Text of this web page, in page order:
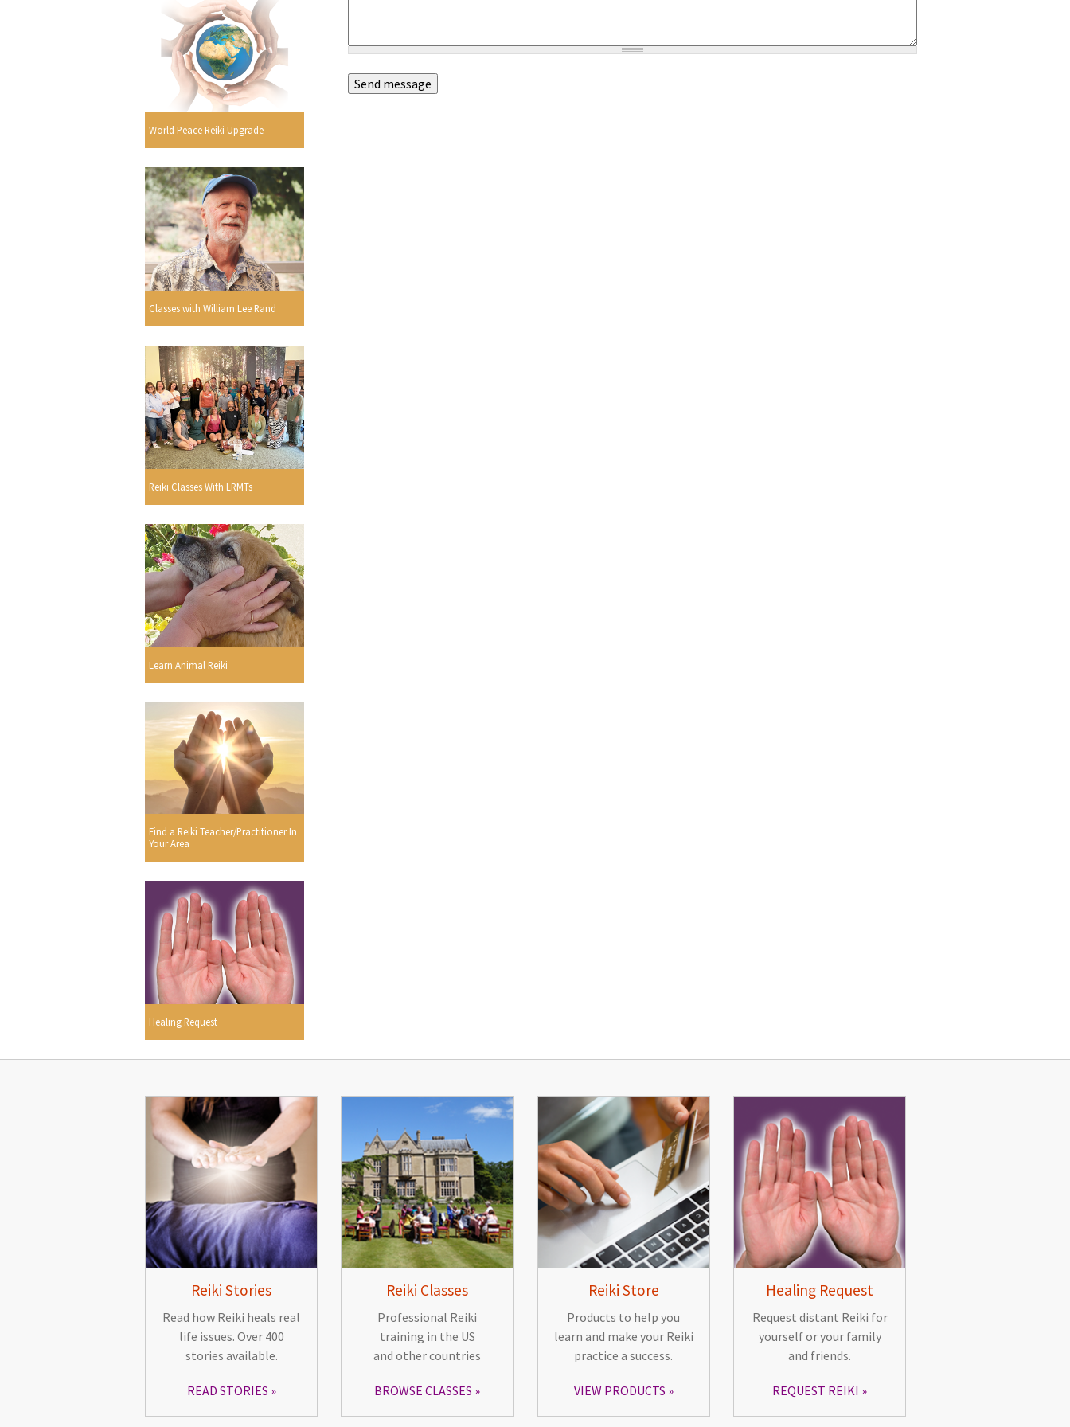
World Peace Reiki Upgrade
Classes with William Lee Rand
Reiki Classes With LRMTs
Learn Animal Reiki
Find a Reiki Teacher/Practitioner In
Your Area
Healing Request
Reiki Stories
Read how Reiki heals real
life issues. Over 400
stories available.
READ STORIES
Reiki Classes
Professional Reiki
training in the US
and other countries
BROWSE CLASSES
Reiki Store
Products to help you
learn and make your Reiki
practice a success.
VIEW PRODUCTS
Healing Request
Request distant Reiki for
yourself or your family
and friends.
REQUEST REIKI